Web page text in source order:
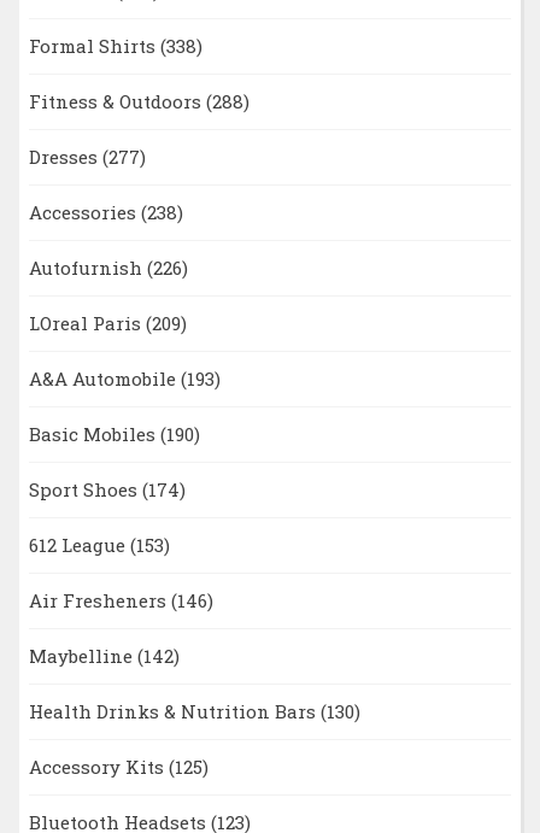
Formal Shirts (338)
Fitness & Outdoors (288)
Dresses (277)
Accessories (238)
Autofurnish (226)
LOreal Paris (209)
A&A Automobile (193)
Basic Mobiles (190)
Sport Shoes (174)
612 League (153)
Air Fresheners (146)
Maybelline (142)
Health Drinks & Nutrition Bars (130)
Accessory Kits (125)
Bluetooth Headsets (123)